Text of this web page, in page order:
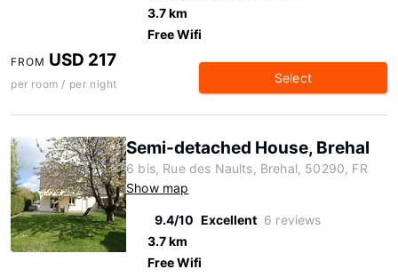
3.7 km
Free Wifi
FROM USD 217
per room / per night Select
Semi-detached House, Brehal
6 bis, Rue des Naults, Brehal, 50290, FR
Show map
9.4/10 Excellent 6 reviews
3.7 km
Free Wifi